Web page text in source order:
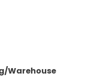
Warehouse